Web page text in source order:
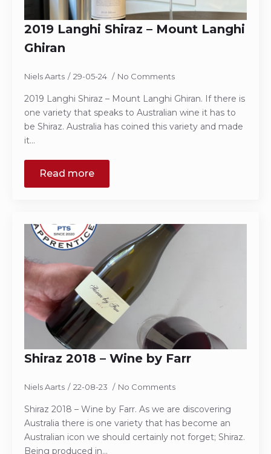
2019 Langhi Shiraz – Mount Langhi
Ghiran
Niels Aarts 29-05-24 No Comments
2019 Langhi Shiraz – Mount Langhi Ghiran. If there is
one variety that speaks to Australian wine it has to
be Shiraz. Australia has coined this variety and made
it…
Read more
Shiraz 2018 – Wine by Farr
Niels Aarts 22-08-23 No Comments
Shiraz 2018 – Wine by Farr. As we are discovering
Australia there is one variety that has become an
Australian icon we should certainly not forget; Shiraz.
Being produced in…